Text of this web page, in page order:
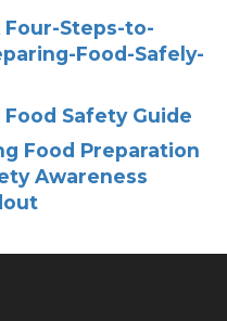
Four-Steps-to-
Food-Safely-
Safety Guide
Food Preparation
Awareness